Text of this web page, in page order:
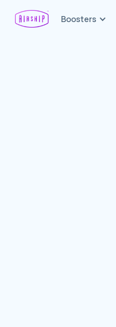
Boosters